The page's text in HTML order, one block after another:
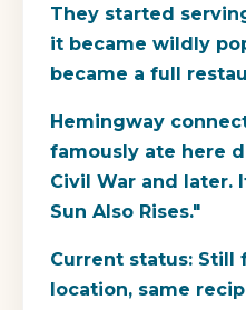
They started
it became wildly
became a full
Hemingway
famously ate here
Civil War and later.
Sun Also Rises."
Current status: Still
location, same